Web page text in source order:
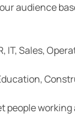
audience
IT, Sales,
people working